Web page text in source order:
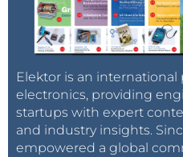
Elektor is an
electronics, providing
startups with expert
and industry insights.
empowered a global